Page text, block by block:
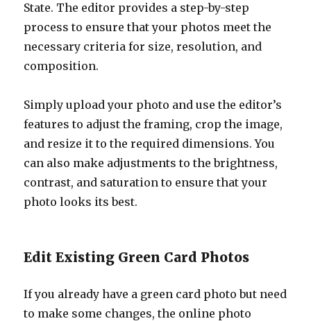
State. The editor provides a step-by-step
process to ensure that your photos meet the
necessary criteria for size, resolution, and
composition.
Simply upload your photo and use the editor’s
features to adjust the framing, crop the image,
and resize it to the required dimensions. You
can also make adjustments to the brightness,
contrast, and saturation to ensure that your
photo looks its best.
Edit Existing Green Card Photos
If you already have a green card photo but need
to make some changes, the online photo